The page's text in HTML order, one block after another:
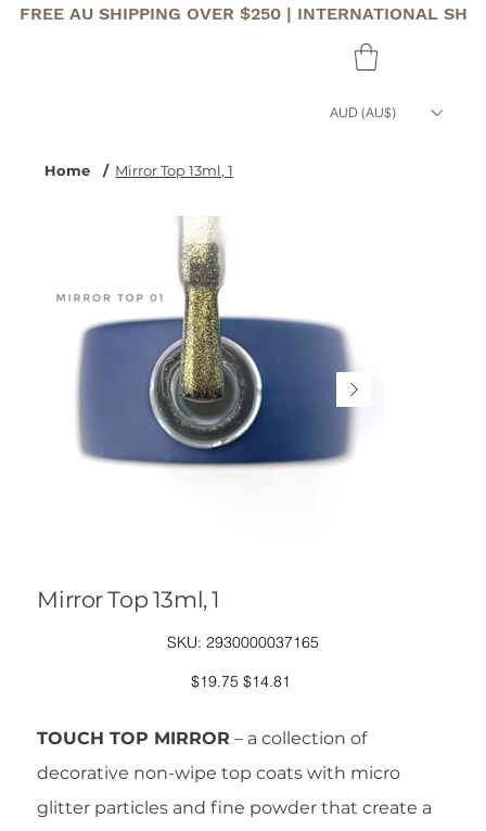
FREE AU SHIPPING OVER $250 | INTERNATIONAL
AUD (AU$)
Home / Mirror Top 13ml, 1
Mirror Top 13ml, 1
SKU: SKU
2930000037165
2930000037165
Original
price
$19.75 Sale
price
$14.81
TOUCH TOP MIRROR – a collection of
decorative non-wipe top coats with micro
glitter particles and fine powder that create a